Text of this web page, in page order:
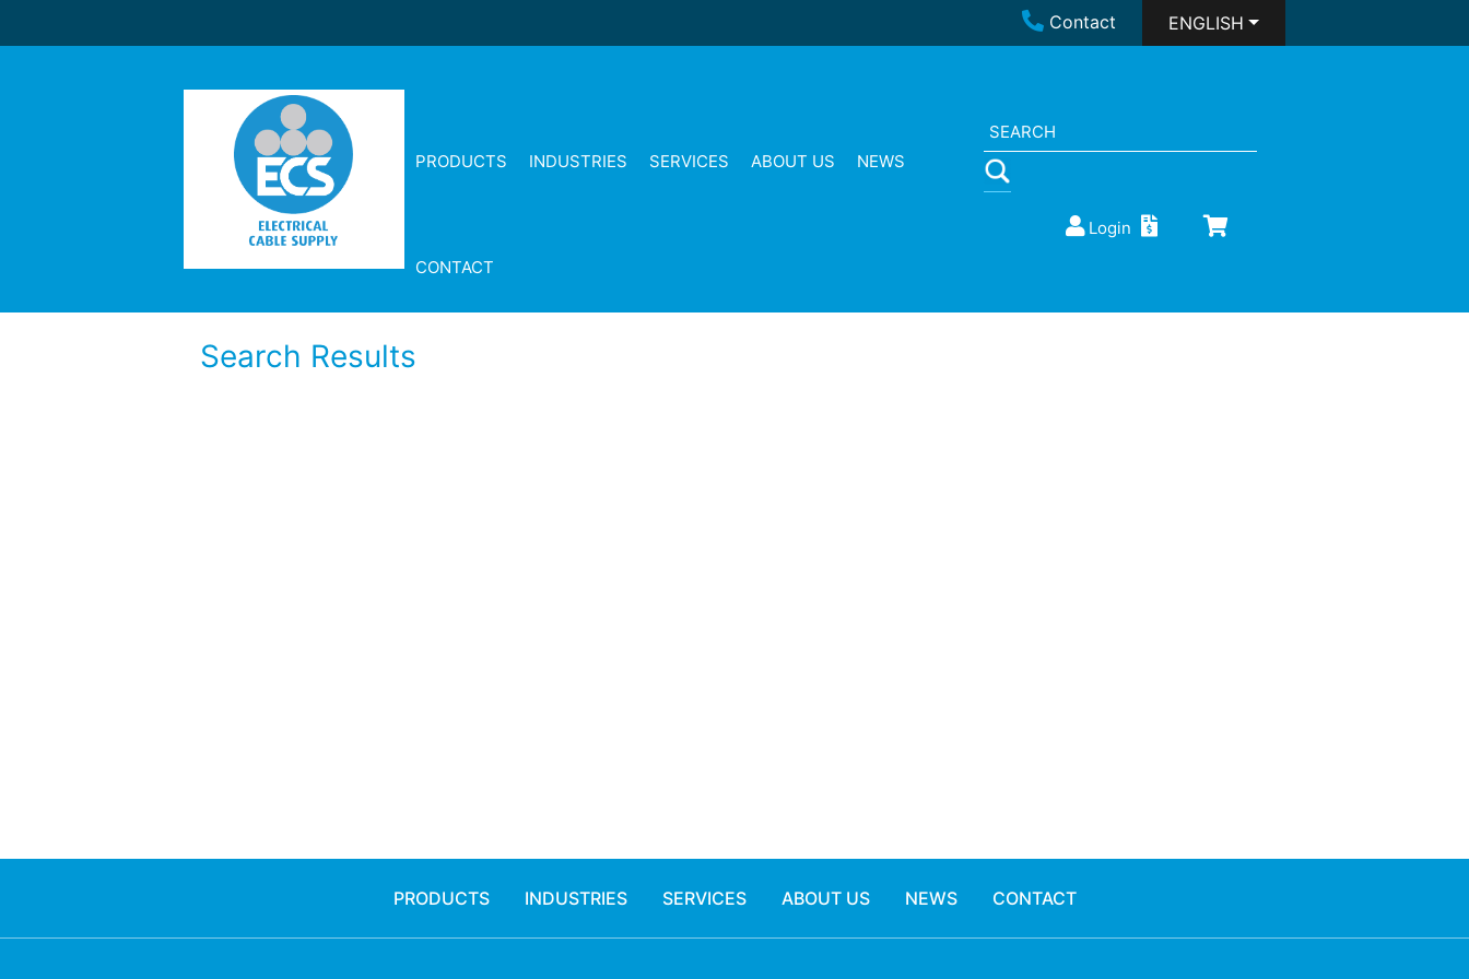
Contact ENGLISH
PRODUCTS INDUSTRIES SERVICES ABOUT US NEWS
CONTACT
Login
Search Results
PRODUCTS INDUSTRIES SERVICES ABOUT US NEWS CONTACT